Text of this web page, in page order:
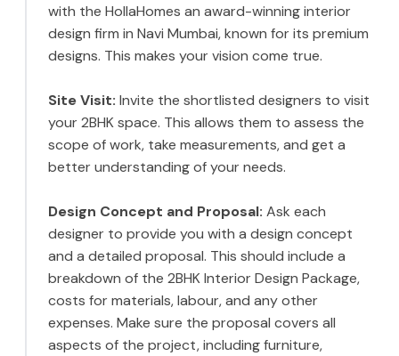
with the HollaHomes an award-winning interior
design firm in Navi Mumbai, known for its premium
designs. This makes your vision come true.
Site Visit: Invite the shortlisted designers to visit
your 2BHK space. This allows them to assess the
scope of work, take measurements, and get a
better understanding of your needs.
Design Concept and Proposal: Ask each
designer to provide you with a design concept
and a detailed proposal. This should include a
breakdown of the 2BHK Interior Design Package,
costs for materials, labour, and any other
expenses. Make sure the proposal covers all
aspects of the project, including furniture,